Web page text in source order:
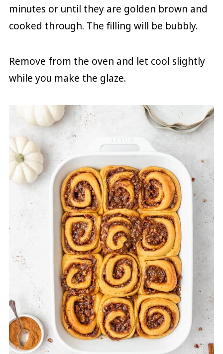
minutes or until they are golden brown and
cooked through. The filling will be bubbly.
Remove from the oven and let cool slightly
while you make the glaze.